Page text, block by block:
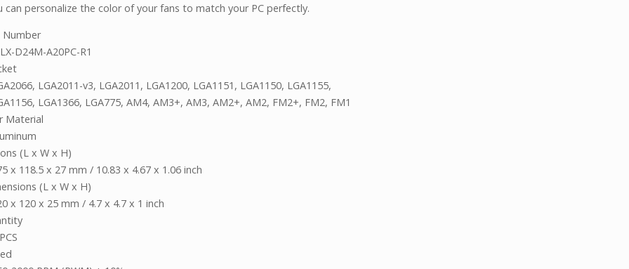
can personalize the color of your fans to match your PC perfectly.
D24M-A20PC-R1
LGA2011-v3, LGA2011, LGA1200, LGA1151, LGA1150, LGA1155,
LGA1366, LGA775, AM4, AM3+, AM3, AM2+, AM2, FM2+, FM2, FM1
Material
(L x W x H)
x 118.5 x 27 mm / 10.83 x 4.67 x 1.06 inch
(L x W x H)
x 120 x 25 mm / 4.7 x 4.7 x 1 inch